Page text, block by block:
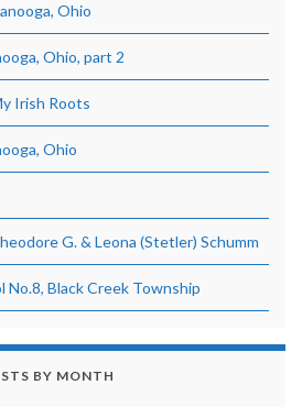
Ohio
Ohio, part 2
Irish Roots
Ohio
G. & Leona (Stetler) Schumm
No.8, Black Creek Township
BY MONTH